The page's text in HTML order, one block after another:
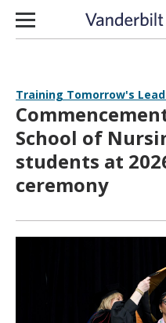
Skip to content
Training Tomorrow's
School of
students at
ceremony